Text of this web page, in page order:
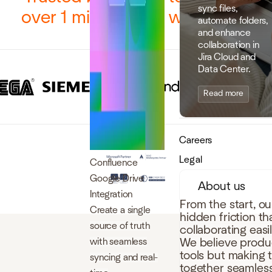
Confluence
Google Drive
Integration
Create a single
source of truth
with seamless
syncing and real-
sync files,
automate folders,
and enhance
collaboration in
Jira Cloud and
Data Center.
Read more
Careers
Legal
About us
From the start,
hidden friction
collaborating
We believe
tools but making
together
over 1 million users worldwide